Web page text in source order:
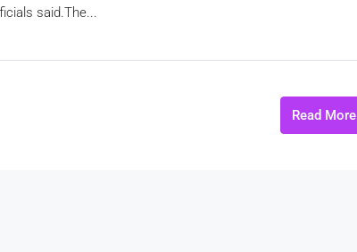
said.The...
Read More